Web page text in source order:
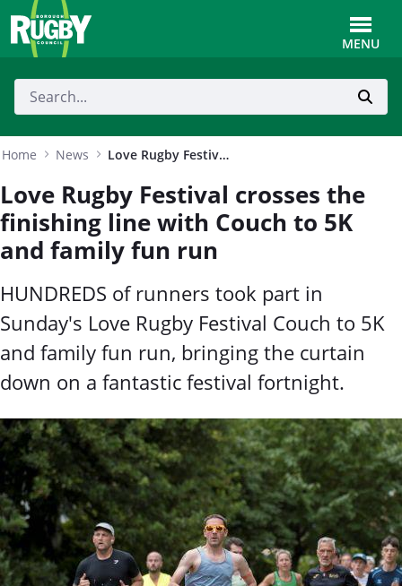
Skip to Main Content
MENU
Home News Love Rugby Festival crosses the finishing line with Couch to 5K and family fun run
Love Rugby Festival crosses the
finishing line with Couch to 5K
and family fun run
HUNDREDS of runners took part in
Sunday's Love Rugby Festival Couch to 5K
and family fun run, bringing the curtain
down on a fantastic festival fortnight.